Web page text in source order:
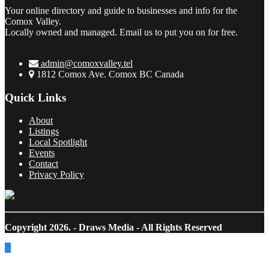
Your online directory and guide to businesses and info for the
Comox Valley.
Locally owned and managed. Email us to put you on for free.
admin@comoxvalley.tel
1812 Comox Ave. Comox BC Canada
Quick Links
About
Listings
Local Spotlight
Events
Contact
Privacy Policy
Copyright 2026. - Draws Media - All Rights Reserved